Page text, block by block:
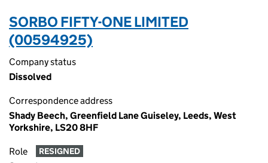
SORBO FIFTY-ONE LIMITED
(00594925)
Company status
Dissolved
Correspondence address
Shady Beech, Greenfield Lane Guiseley, Leeds, West
Yorkshire, LS20 8HF
Role RESIGNED